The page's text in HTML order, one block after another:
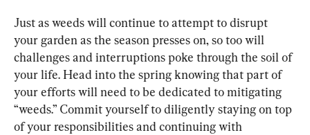
Just as weeds will continue to attempt to disrupt
your garden as the season presses on, so too will
challenges and interruptions poke through the soil of
your life. Head into the spring knowing that part of
your efforts will need to be dedicated to mitigating
“weeds.” Commit yourself to diligently staying on top
of your responsibilities and continuing with